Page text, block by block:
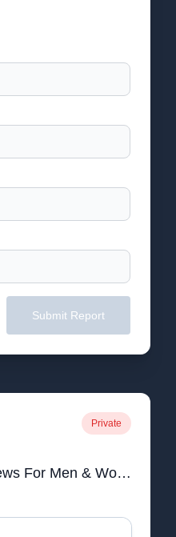
Submit Report
Private
Fat Burners UK Reviews For Men & Women.pdf